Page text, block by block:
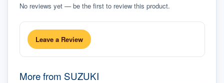
No reviews yet — be the first to review this product.
Leave a Review
More from SUZUKI